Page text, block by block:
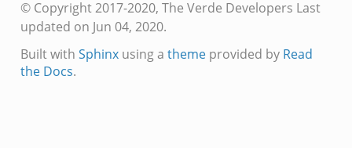
© Copyright 2017-2020, The Verde Developers Last
updated on Jun 04, 2020.
Built with Sphinxusing a themeprovided by Read
the Docs.